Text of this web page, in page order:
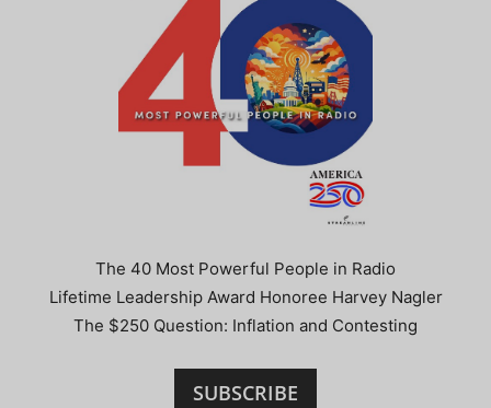
The 40 Most Powerful People in Radio
Lifetime Leadership Award Honoree Harvey Nagler
The $250 Question: Inflation and Contesting
SUBSCRIBE